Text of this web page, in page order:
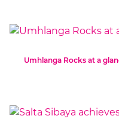
Umhlanga Rocks at a